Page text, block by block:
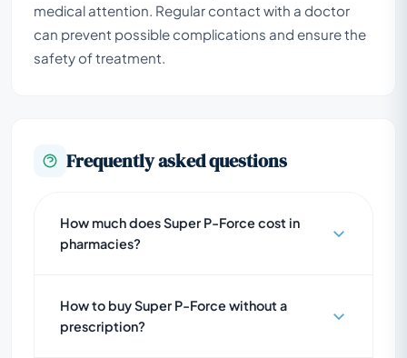
medical attention. Regular contact with a doctor
can prevent possible complications and ensure the
safety of treatment.
Frequently asked questions
How much does Super P-Force cost in
pharmacies?
How to buy Super P-Force without a
prescription?